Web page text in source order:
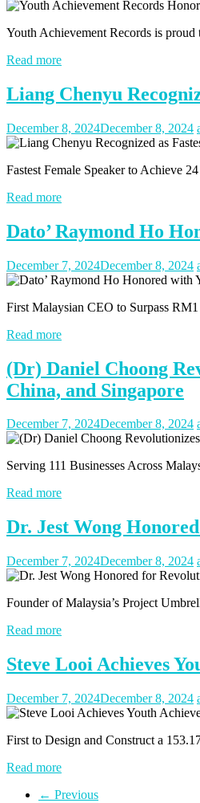
Youth Achievement Records is
Read more
Liang Chenyu
December 8, 2024December 8, 2024
Fastest Female Speaker to Achieve
Read more
Dato’ Raymond Ho
December 7, 2024December 8, 2024
First Malaysian CEO to Surpass
Read more
(Dr) Daniel Choong
China, and Singapore
December 7, 2024December 8, 2024
Serving 111 Businesses Across
Read more
Dr. Jest Wong
December 7, 2024December 8, 2024
Founder of Malaysia’s Project
Read more
Steve Looi Achieves
December 7, 2024December 8, 2024
First to Design and Construct a
Read more
← Previous